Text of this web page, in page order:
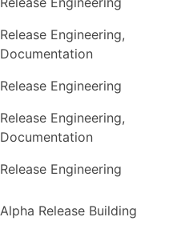
Release Engineering,
Documentation
Release Engineering
Release Engineering,
Documentation
Release Engineering
Alpha Release Building